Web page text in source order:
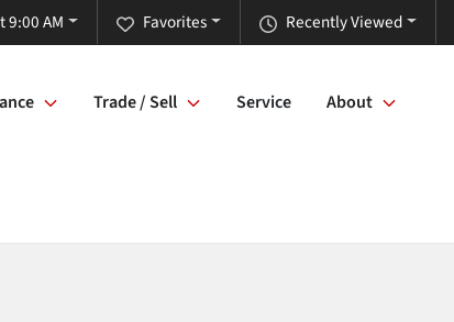
Recently Viewed
Favorites
9:00 AM
Trade / Sell Service About